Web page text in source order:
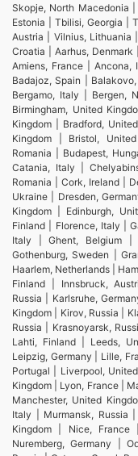
Skopje, North Macedonia
Estonia | Tbilisi, Georgia |
Austria | Vilnius, Lithuania
Croatia | Aarhus, Denmark
Amiens, France | Ancona,
Badajoz, Spain |
Bergamo, Italy | Bergen,
Birmingham, United
Kingdom | Bradford,
Kingdom | Bristol,
Romania | Budapest,
Catania, Italy |
Romania | Cork, Ireland |
Ukraine | Dresden,
Kingdom | Edinburgh,
Finland | Florence, Italy |
Italy | Ghent, Belgium |
Gothenburg, Sweden |
Haarlem, Netherlands |
Finland | Innsbruck,
Russia | Karlsruhe,
Kingdom | Kirov, Russia |
Russia | Krasnoyarsk,
Lahti, Finland | Leeds,
Leipzig, Germany | Lille,
Portugal | Liverpool,
Kingdom | Lyon, France |
Manchester, United
Italy | Murmansk, Russia
Kingdom | Nice, France
Nuremberg, Germany |